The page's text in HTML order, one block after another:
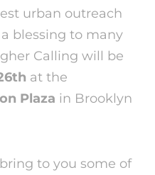
urban outreach
blessing to many
Calling will be
at the
Plaza in Brooklyn
to you some of